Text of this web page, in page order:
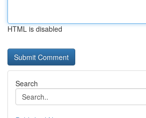
HTML is disabled
Search